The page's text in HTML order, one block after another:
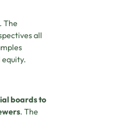
The
all
boards to
. The